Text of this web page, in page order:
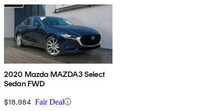
2020 Mazda MAZDA3 Select
Sedan FWD
$18,984 Fair Deal